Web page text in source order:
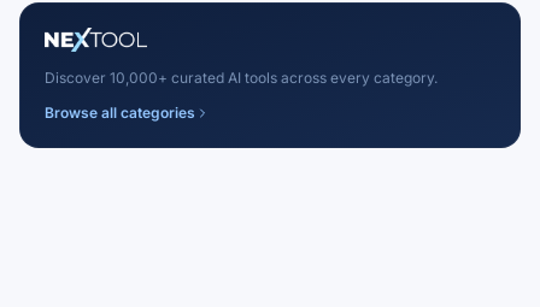
Discover 10,000+ curated AI tools across every category.
Browse all categories